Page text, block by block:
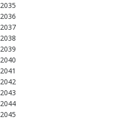
2035
2036
2037
2038
2039
2040
2041
2042
2043
2044
2045